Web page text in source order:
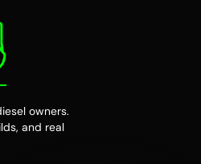
owners.
and real